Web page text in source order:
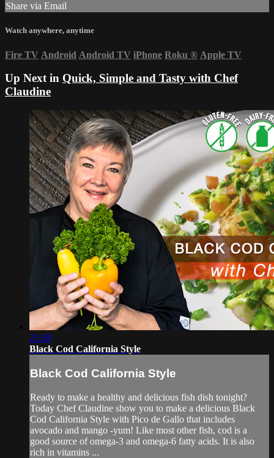
Share via Email
Watch anywhere, anytime
Fire TV Android Android TV iPhone Roku ® Apple TV
Up Next in Quick, Simple and Tasty with Chef
Claudine
23:58
Black Cod California Style
Black Cod California Style
Ready to make a healthy and delicious fish dish tonight?
Today Chef Claudine show you to make a delicious Black
Cod California Style with Pico de Gallo that includes
avocado and mango -yum! Like most other fish, cod is a
good source of omega-3 and omega-6 fatty acids. It is also
rich in vitamins ...